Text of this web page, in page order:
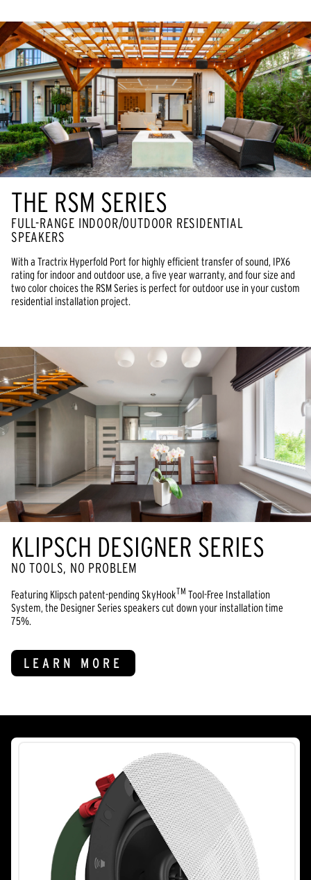
THE RSM SERIES
FULL-RANGE INDOOR/OUTDOOR RESIDENTIAL
SPEAKERS
With a Tractrix Hyperfold Port for highly efficient transfer of sound, IPX6
rating for indoor and outdoor use, a five year warranty, and four size and
two color choices the RSM Series is perfect for outdoor use in your custom
residential installation project.
KLIPSCH DESIGNER SERIES
NO TOOLS, NO PROBLEM
Featuring Klipsch patent-pending SkyHookTM Tool-Free Installation
System, the Designer Series speakers cut down your installation time
75%.
LEARN MORE